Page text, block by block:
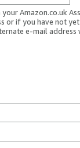
Amazon.co.uk
or if you have not
e-mail address